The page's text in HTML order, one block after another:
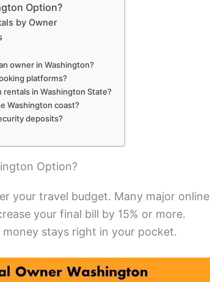
Option?
by Owner
owner in Washington?
platforms?
in Washington State?
Washington coast?
deposits?
Option?
your travel budget. Many major online
your final bill by 15% or more.
stays right in your pocket.